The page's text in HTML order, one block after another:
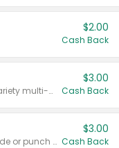
$2.00
Cash Back
Valid on 8 count Vodka Spritz variety multi-packs.
$3.00
Cash Back
Valid on 8 count vodka lemonade or punch variety multi-packs.
$3.00
Cash Back